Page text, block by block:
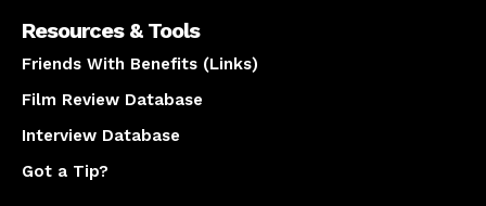
Resources & Tools
Friends With Benefits (Links)
Film Review Database
Interview Database
Got a Tip?